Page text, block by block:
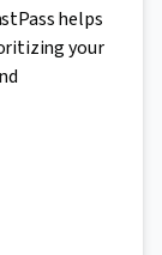
helps
your